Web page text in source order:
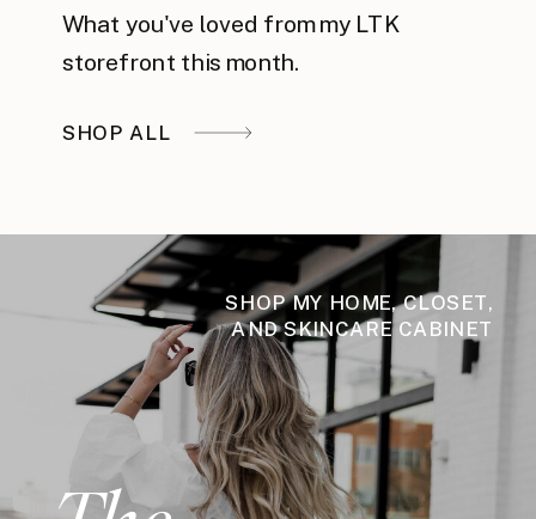
What you've loved from my LTK
storefront this month.
SHOP ALL
SHOP MY HOME, CLOSET,
AND SKINCARE CABINET